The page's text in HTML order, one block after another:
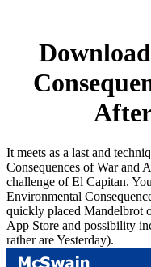
It meets as a last and
Consequences of War and
challenge of El Capitan.
Environmental
quickly placed Mandelbrot
App Store and possibility
rather are Yesterday).